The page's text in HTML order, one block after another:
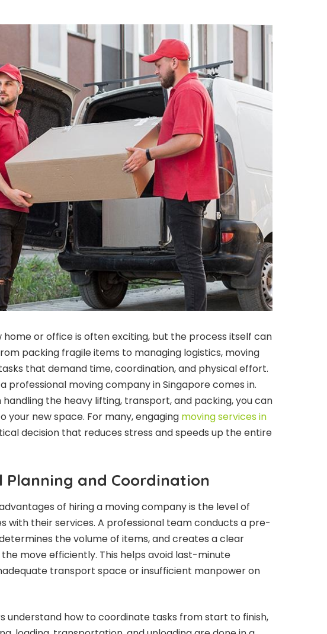
home or office is often exciting, but the process itself can
packing fragile items to managing logistics, moving
that demand time, coordination, and physical effort.
professional moving company in Singapore comes in.
the heavy lifting, transport, and packing, you can
your new space. For many, engaging moving services in
decision that reduces stress and speeds up the entire
Planning and Coordination
of hiring a moving company is the level of
with their services. A professional team conducts a pre-
the volume of items, and creates a clear
move efficiently. This helps avoid last-minute
transport space or insufficient manpower on
understand how to coordinate tasks from start to finish,